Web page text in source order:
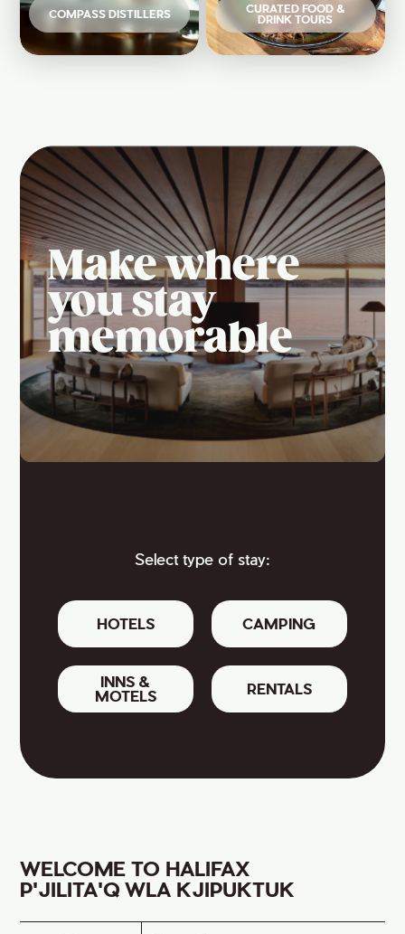
COMPASS DISTILLERS
CURATED FOOD &
DRINK TOURS
Make where
you stay
memorable
Select type of stay:
HOTELS CAMPING
INNS &
MOTELS
RENTALS
WELCOME TO HALIFAX
P'JILITA'Q WLA KJIPUKTUK